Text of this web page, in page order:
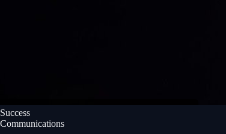
Success
Communications